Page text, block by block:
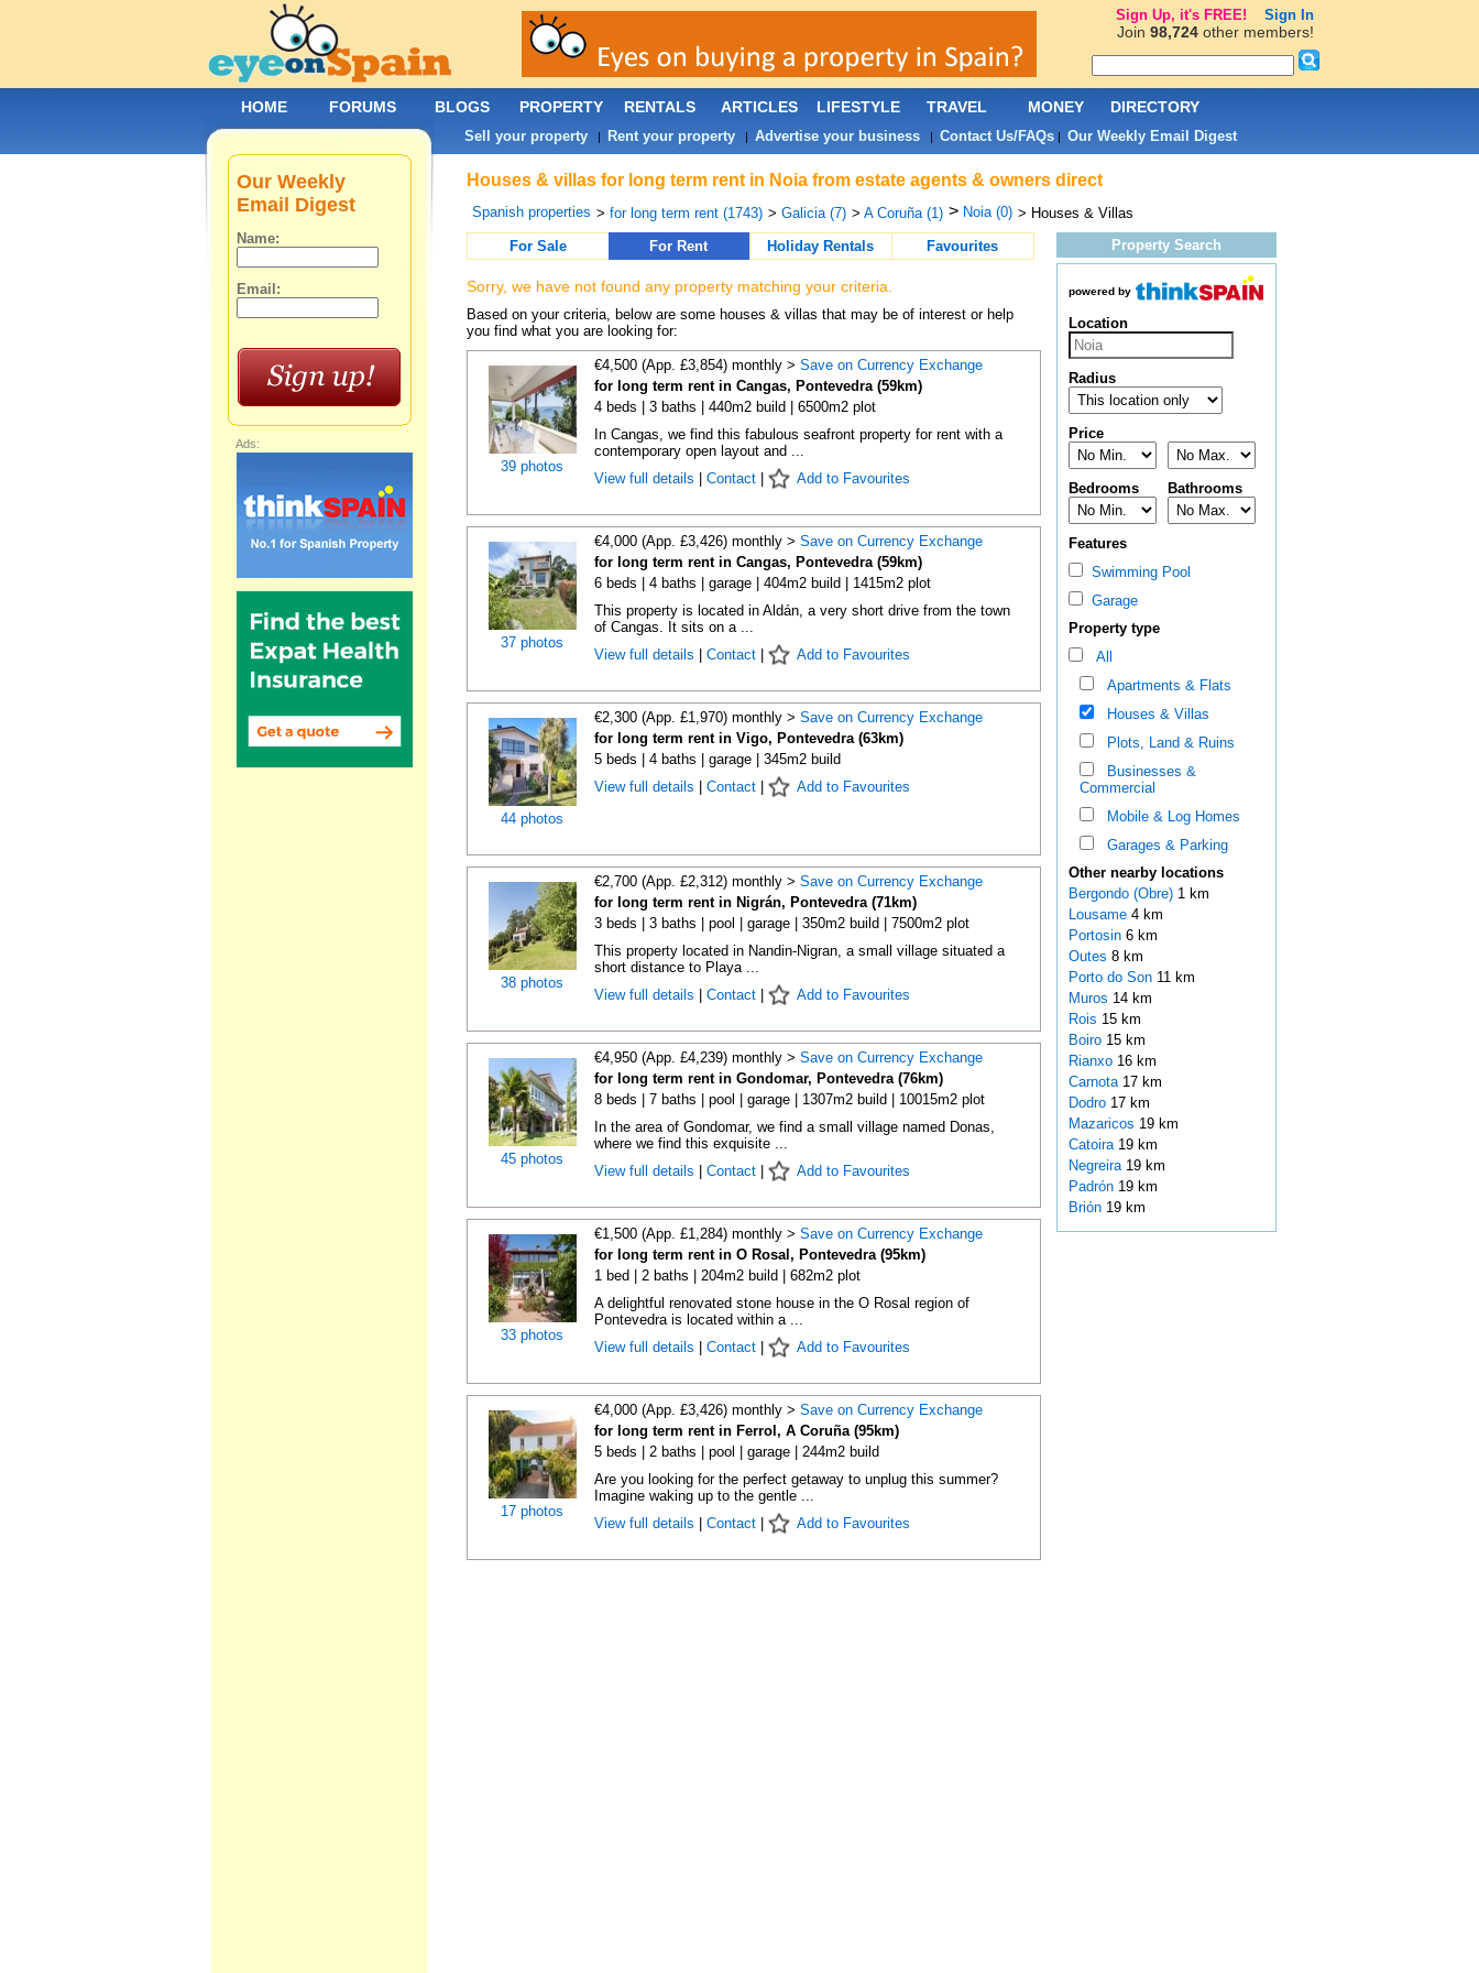
Houses & villas for long term rent in Noia from estate agents & owners direct
Spanish properties > for long term rent (1743) > Galicia (7) > A Coruña (1) > Noia (0) > Houses & Villas
For Sale
For Rent Holiday Rentals Favourites
Sorry, we have not found any property matching your criteria.
Based on your criteria, below are some houses & villas that may be of interest or help
you find what you are looking for:
39 photos
€4,500 (App. £3,854) monthly > Save on Currency Exchange
for long term rent in Cangas, Pontevedra (59km)
4 beds | 3 baths | 440m2 build | 6500m2 plot
In Cangas, we find this fabulous seafront property for rent with a
contemporary open layout and ...
View full details
Contact| Add to Favourites
37 photos
€4,000 (App. £3,426) monthly > Save on Currency Exchange
for long term rent in Cangas, Pontevedra (59km)
6 beds | 4 baths | garage | 404m2 build | 1415m2 plot
This property is located in Aldán, a very short drive from the town
of Cangas. It sits on a ...
View full details
Contact| Add to Favourites
44 photos
€2,300 (App. £1,970) monthly > Save on Currency Exchange
for long term rent in Vigo, Pontevedra (63km)
5 beds | 4 baths | garage | 345m2 build
View full details
Contact| Add to Favourites
38 photos
€2,700 (App. £2,312) monthly > Save on Currency Exchange
for long term rent in Nigrán, Pontevedra (71km)
3 beds | 3 baths | pool | garage | 350m2 build | 7500m2 plot
This property located in Nandin-Nigran, a small village situated a
short distance to Playa ...
View full details
Contact| Add to Favourites
45 photos
€4,950 (App. £4,239) monthly > Save on Currency Exchange
for long term rent in Gondomar, Pontevedra (76km)
8 beds | 7 baths | pool | garage | 1307m2 build | 10015m2 plot
In the area of Gondomar, we find a small village named Donas,
where we find this exquisite ...
View full details
Contact| Add to Favourites
33 photos
€1,500 (App. £1,284) monthly > Save on Currency Exchange
for long term rent in O Rosal, Pontevedra (95km)
1 bed | 2 baths | 204m2 build | 682m2 plot
A delightful renovated stone house in the O Rosal region of
Pontevedra is located within a ...
View full details
Contact| Add to Favourites
17 photos
€4,000 (App. £3,426) monthly > Save on Currency Exchange
for long term rent in Ferrol, A Coruña (95km)
5 beds | 2 baths | pool | garage | 244m2 build
Are you looking for the perfect getaway to unplug this summer?
Imagine waking up to the gentle ...
View full details
Contact| Add to Favourites
Property Search
powered by
Location
Radius
Price
Bedrooms Bathrooms
Features
Swimming Pool
Garage
Property type
All
Apartments & Flats
Houses & Villas
Plots, Land & Ruins
Businesses &
Commercial
Mobile & Log Homes
Garages & Parking
Other nearby locations
Bergondo (Obre) 1 km
Lousame 4 km
Portosin 6 km
Outes 8 km
Porto do Son 11 km
Muros 14 km
Rois 15 km
Boiro 15 km
Rianxo 16 km
Carnota 17 km
Dodro 17 km
Mazaricos 19 km
Catoira 19 km
Negreira 19 km
Padrón 19 km
Brión 19 km
Our Weekly
Email Digest
Name:
Email:
Ads:
HOME FORUMS BLOGS PROPERTY RENTALS ARTICLES LIFESTYLE TRAVEL MONEY DIRECTORY
Sell your property| Rent your property| Advertise your business| Contact Us/FAQs| Our Weekly Email Digest
Sign Up, it's FREE! Sign In
Join 98,724other members!